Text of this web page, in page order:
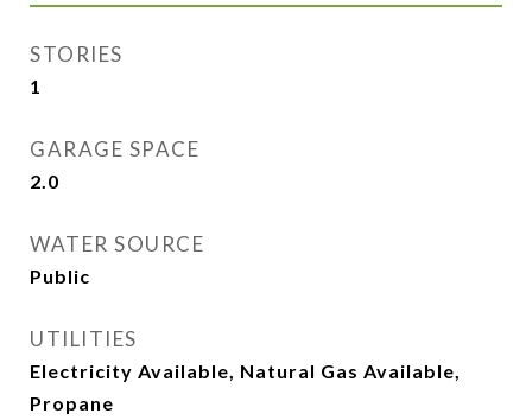
STORIES
1
GARAGE SPACE
2.0
WATER SOURCE
Public
UTILITIES
Electricity Available, Natural Gas Available,
Propane